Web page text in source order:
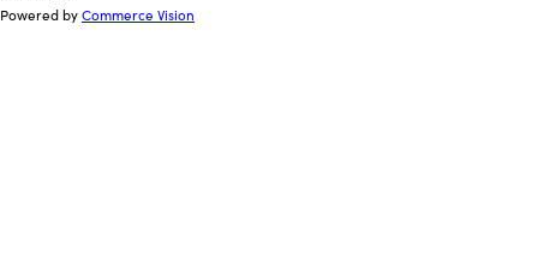
Powered byCommerce Vision